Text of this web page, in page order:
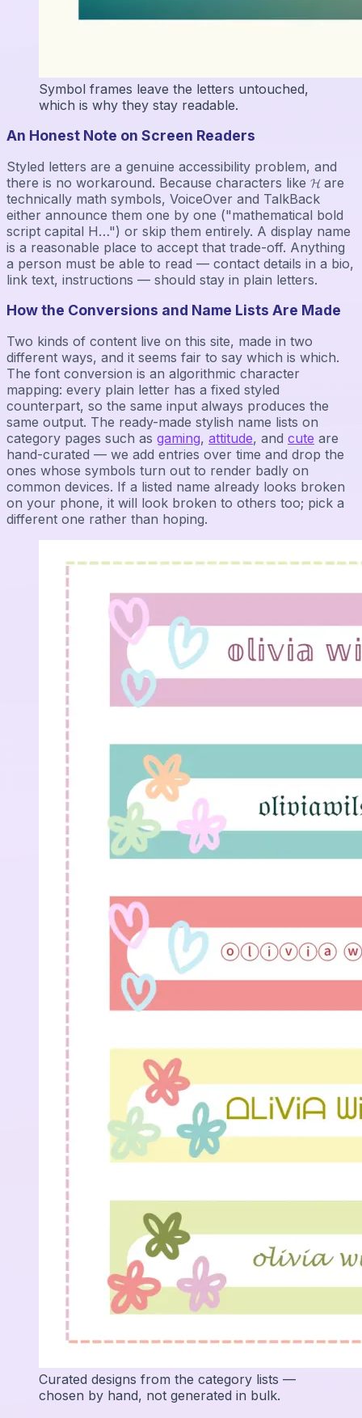
Symbol frames leave the letters untouched,
which is why they stay readable.
An Honest Note on Screen Readers
Styled letters are a genuine accessibility problem, and
there is no workaround. Because characters like 𝓗 are
technically math symbols, VoiceOver and TalkBack
either announce them one by one ("mathematical bold
script capital H…") or skip them entirely. A display name
is a reasonable place to accept that trade-off. Anything
a person must be able to read — contact details in a bio,
link text, instructions — should stay in plain letters.
How the Conversions and Name Lists Are Made
Two kinds of content live on this site, made in two
different ways, and it seems fair to say which is which.
The font conversion is an algorithmic character
mapping: every plain letter has a fixed styled
counterpart, so the same input always produces the
same output. The ready-made stylish name lists on
category pages such as gaming, attitude, and cute are
hand-curated — we add entries over time and drop the
ones whose symbols turn out to render badly on
common devices. If a listed name already looks broken
on your phone, it will look broken to others too; pick a
different one rather than hoping.
Curated designs from the category lists —
chosen by hand, not generated in bulk.